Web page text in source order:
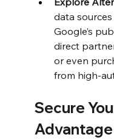
data
Google’s
direct
or even
from high-
Secure